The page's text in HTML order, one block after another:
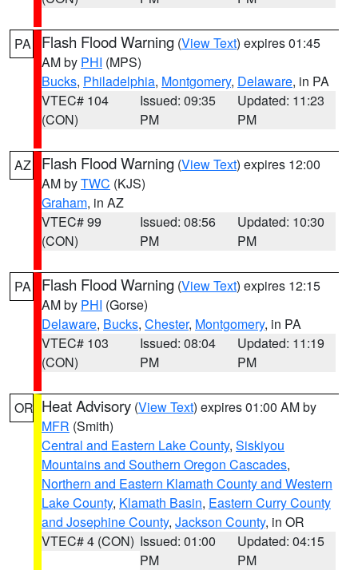
PA Flash Flood Warning (View Text) expires 01:45
AM by PHI (MPS)
Bucks, Philadelphia, Montgomery, Delaware, in PA
VTEC# 104
(CON)
Issued: 09:35
PM
Updated: 11:23
PM
AZ Flash Flood Warning (View Text) expires 12:00
AM byTWC (KJS)
Graham, in AZ
VTEC# 99
(CON)
Issued: 08:56
PM
Updated: 10:30
PM
PA Flash Flood Warning (View Text) expires 12:15
AM by PHI (Gorse)
Delaware, Bucks, Chester, Montgomery, in PA
VTEC# 103
(CON)
Issued: 08:04
PM
Updated: 11:19
PM
OR Heat Advisory (View Text) expires 01:00 AM by
MFR (Smith)
Central and Eastern Lake County, Siskiyou
Mountains and Southern Oregon Cascades,
Northern and Eastern Klamath County and Western
Lake County, Klamath Basin, Eastern Curry County
and Josephine County, Jackson County, in OR
VTEC# 4 (CON) Issued: 01:00
PM
Updated: 04:15
PM